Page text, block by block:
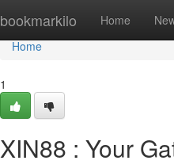
bookmarkilo Home
Home
Home
1
XIN88 : Your